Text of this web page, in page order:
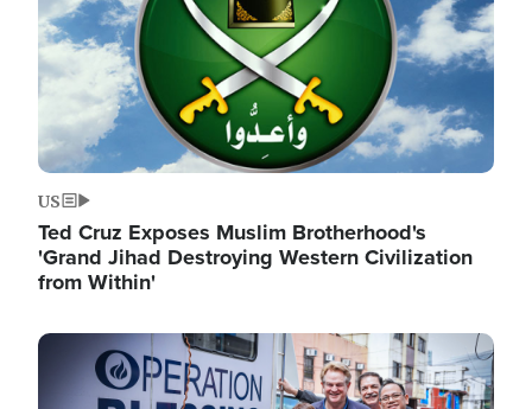
US
Ted Cruz Exposes Muslim Brotherhood's
'Grand Jihad Destroying Western Civilization
from Within'
Image